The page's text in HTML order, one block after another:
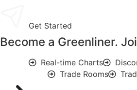
Get Started
Become a Greenliner.
Real-time Charts
Trade Rooms